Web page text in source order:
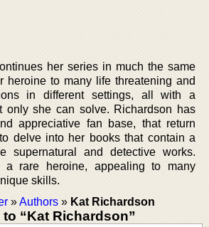
her series in much the same
heroine to many life threatening and
in different settings, all with a
only she can solve. Richardson has
appreciative fan base, that return
delve into her books that contain a
supernatural and detective works.
a rare heroine, appealing to many
skills.
»Authors » Kat Richardson
“Kat Richardson”